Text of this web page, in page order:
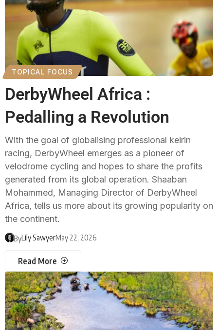
TOPICAL FOCUS
DerbyWheel Africa :
Pedalling a Revolution
With the goal of globalising professional keirin
racing, DerbyWheel emerges as a pioneer of
velodrome cycling and hopes to share the profits
generated from its global operation. Shaaban
Mohammed, Managing Director of DerbyWheel
Africa, tells us more about its growing popularity on
the continent.
ByLily SawyerMay 22, 2026
Read More